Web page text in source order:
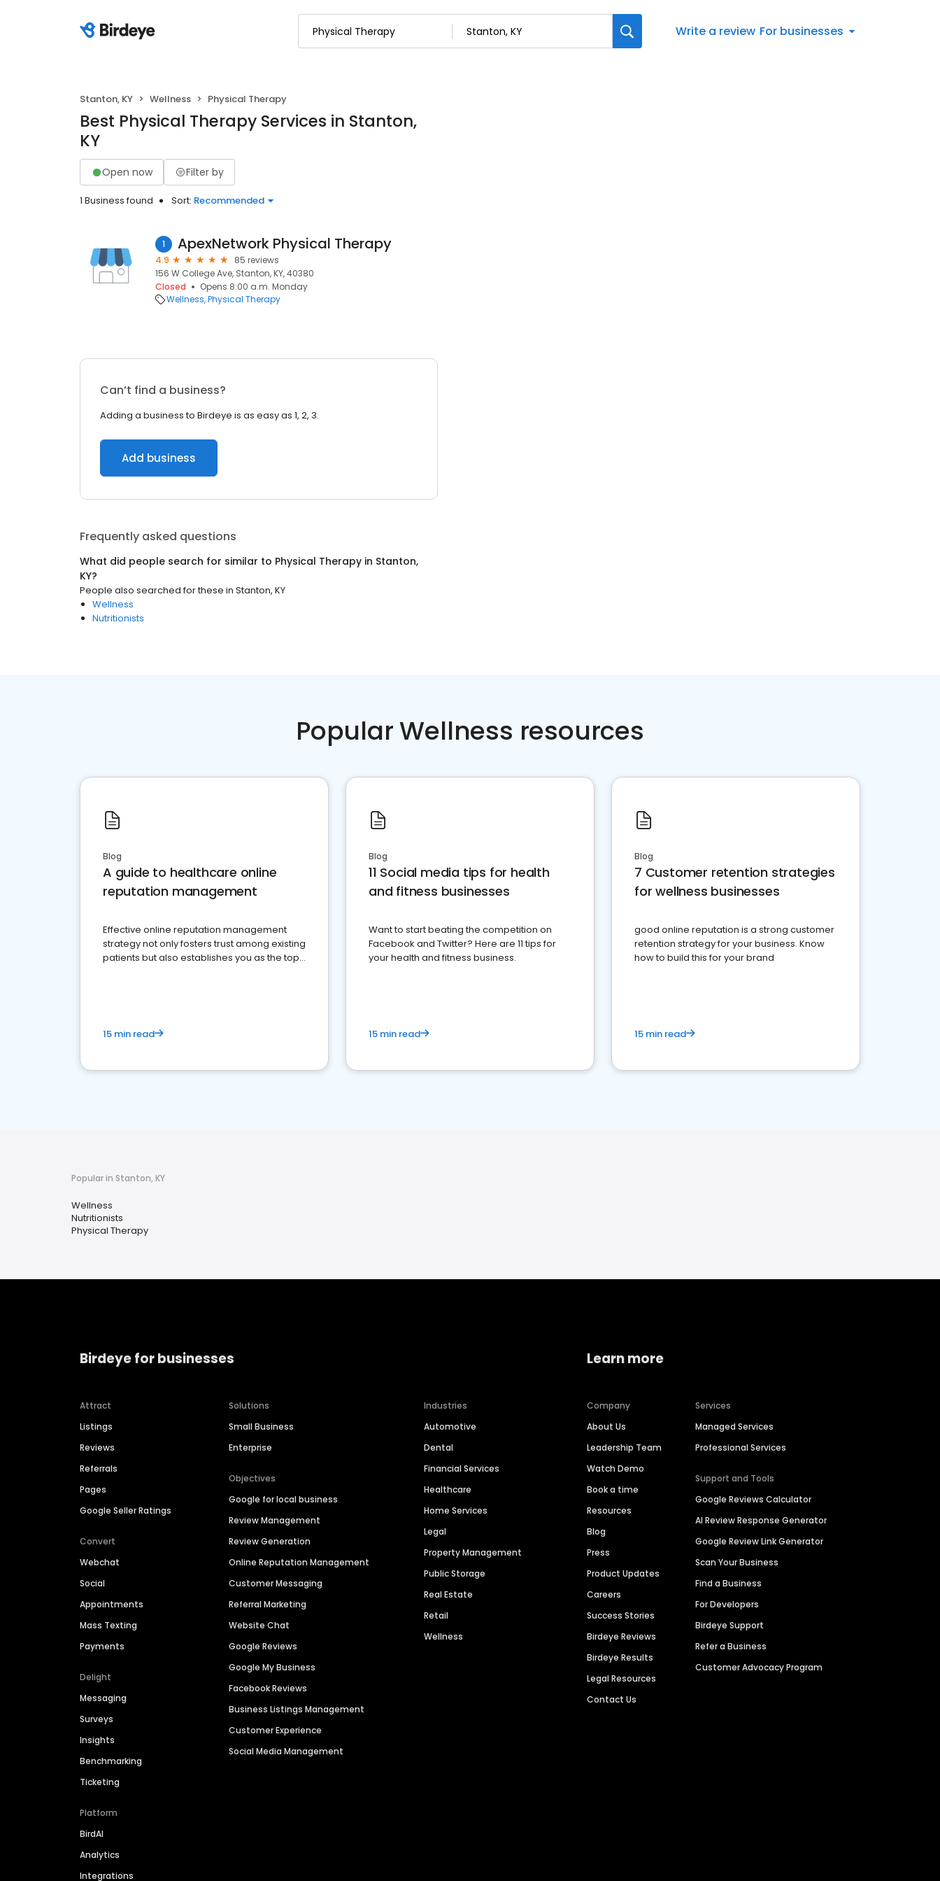
Write a review For businesses
Stanton, KY Wellness Physical Therapy
Best Physical Therapy Services in Stanton,
KY
Open now Filter by
1 Business found Sort: Recommended
1 ApexNetwork Physical Therapy
4.9
85 reviews
156 W College Ave, Stanton, KY, 40380
Closed
Opens 8:00 a.m. Monday
Wellness Physical Therapy
Can’t find a business?
Adding a business to Birdeye is as easy as 1, 2, 3.
Add business
Frequently asked questions
What did people search for similar to Physical Therapy in Stanton,
KY?
People also searched for these in Stanton, KY
Wellness
Nutritionists
Popular Wellness resources
Blog
A guide to healthcare online
reputation management
Effective online reputation management
strategy not only fosters trust among existing
patients but also establishes you as the top
15 min read
Blog
11 Social media tips for health
and fitness businesses
Want to start beating the competition on
Facebook and Twitter? Here are 11 tips for
your health and fitness business.
15 min read
Blog
7 Customer retention strategies
for wellness businesses
good online reputation is a strong customer
retention strategy for your business. Know
how to build this for your brand
15 min read
Popular in Stanton, KY
Wellness
Nutritionists
Physical Therapy
Birdeye for businesses
Attract
Listings
Reviews
Referrals
Pages
Google Seller Ratings
Convert
Webchat
Social
Appointments
Mass Texting
Payments
Delight
Messaging
Surveys
Insights
Benchmarking
Ticketing
Platform
BirdAI
Analytics
Integrations
Solutions
Small Business
Enterprise
Objectives
Google for local business
Review Management
Review Generation
Online Reputation Management
Customer Messaging
Referral Marketing
Website Chat
Google Reviews
Google My Business
Facebook Reviews
Business Listings Management
Customer Experience
Social Media Management
Industries
Automotive
Dental
Financial Services
Healthcare
Home Services
Legal
Property Management
Public Storage
Real Estate
Retail
Wellness
Learn more
Company
About Us
Leadership Team
Watch Demo
Book a time
Resources
Blog
Press
Product Updates
Careers
Success Stories
Birdeye Reviews
Birdeye Results
Legal Resources
Contact Us
Services
Managed Services
Professional Services
Support and Tools
Google Reviews Calculator
AI Review Response Generator
Google Review Link Generator
Scan Your Business
Find a Business
For Developers
Birdeye Support
Refer a Business
Customer Advocacy Program